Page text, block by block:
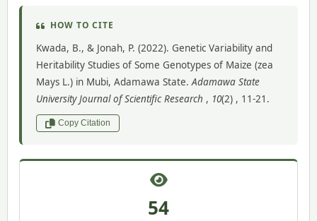
HOW TO CITE
Kwada, B., & Jonah, P. (2022). Genetic Variability and
Heritability Studies of Some Genotypes of Maize (zea
Mays L.) in Mubi, Adamawa State.Adamawa State
University Journal of Scientific Research , 10(2) , 11-21.
Copy Citation
54